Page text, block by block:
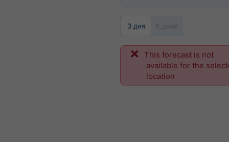
3 дня
This forecast is not
available for the
location